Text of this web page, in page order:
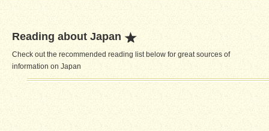
Reading about Japan
Check out the recommended reading list below for great sources of
information on Japan